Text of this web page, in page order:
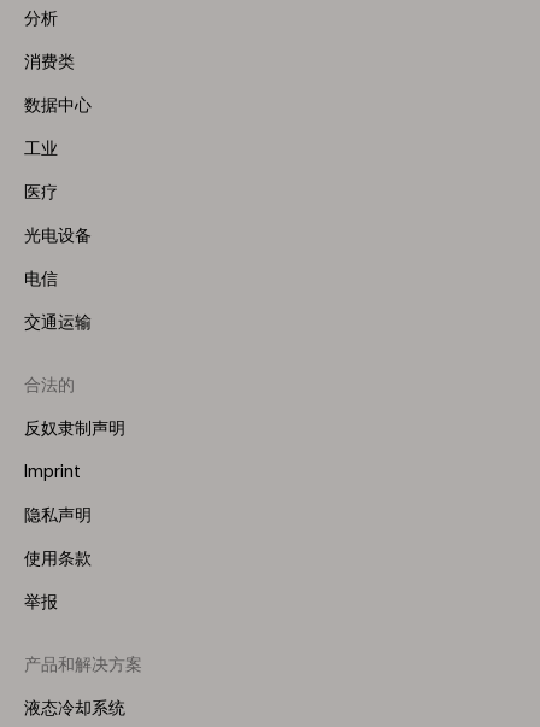
Menu
分析
消费类
数据中心
工业
医疗
光电设备
电信
交通运输
合法的
反奴隶制声明
Imprint
隐私声明
使用条款
举报
Footer
Menu
产品和解决方案
液态冷却系统